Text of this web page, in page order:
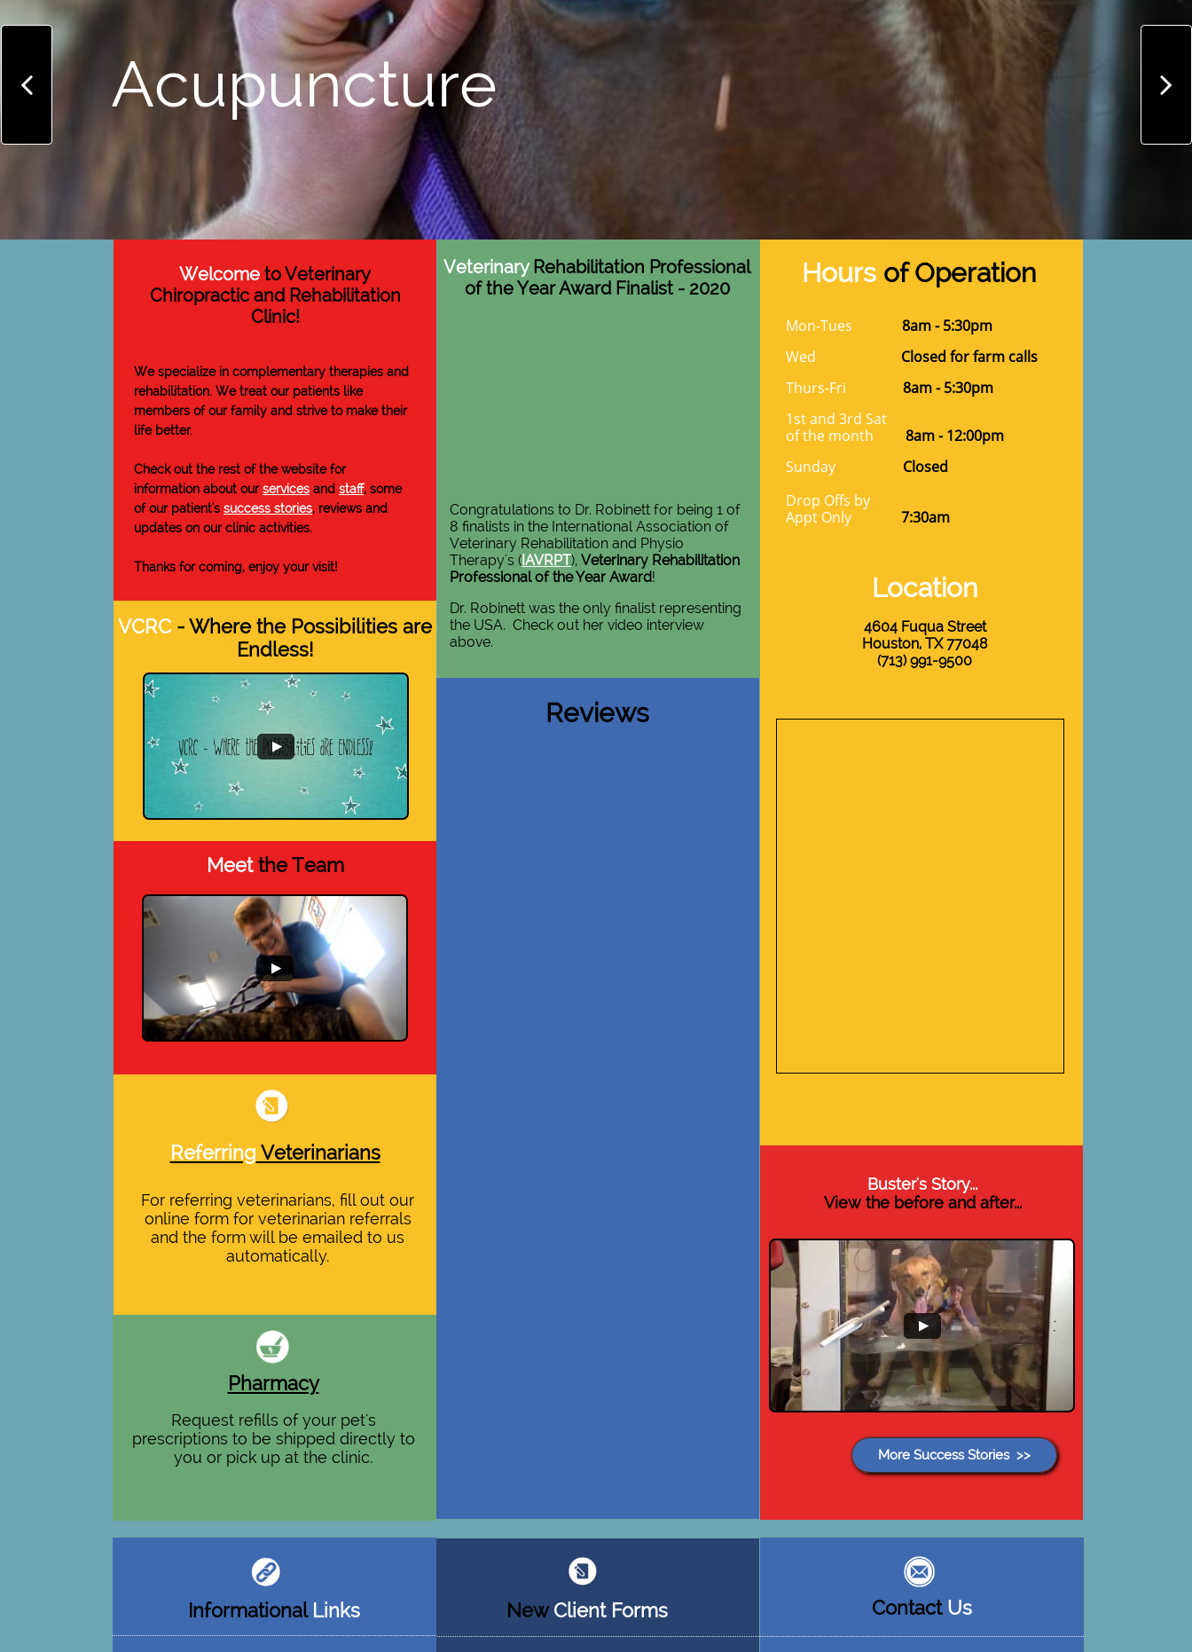
Acupuncture
 
Reviews
Buster's Story...
View the before and after...
More Success Stories >>
Hours of Operation
Mon-Tues
8am - 5:30pm
Wed
Closed for farm calls
Thurs-Fri
8am - 5:30pm
1st and 3rd Sat
of the month
8am - 12:00pm
Sunday
Closed
Drop Offs by
Appt Only
7:30am
Location
4604 Fuqua Street
Houston, TX 77048
​(713) 991-9500
Welcome to Veterinary
Chiropractic and Rehabilitation
Clinic!
We specialize in complementary therapies and
rehabilitation. We treat our patients like
members of our family and strive to make their
life better.
Check out the rest of the website for
information about ourservices and staff, some
of our patient's success stories, reviews and
updates on our clinic activities.
Thanks for coming, enjoy your visit!
Meetthe Team
VCRC- Where the Possibilities are
Endless!
For referring veterinarians, fill out our
online form for veterinarian referrals
and the form will be emailed to us
automatically.
Referring Veterinarians
Pharmacy
Request refills of your pet's
prescriptions to be shipped directly to
you or pick up at the clinic.
VeterinaryRehabilitation Professional
of the Year Award Finalist - 2020
Congratulations to Dr. Robinett for being 1 of
8 finalists in the International Association of
Veterinary Rehabilitation and Physio
Therapy's (IAVRPT), Veterinary Rehabilitation
Professional of the Year Award!
Dr. Robinett was the only finalist representing
the USA. Check out her video interview
above.
Contact Us
NewClientForms
InformationalLinks